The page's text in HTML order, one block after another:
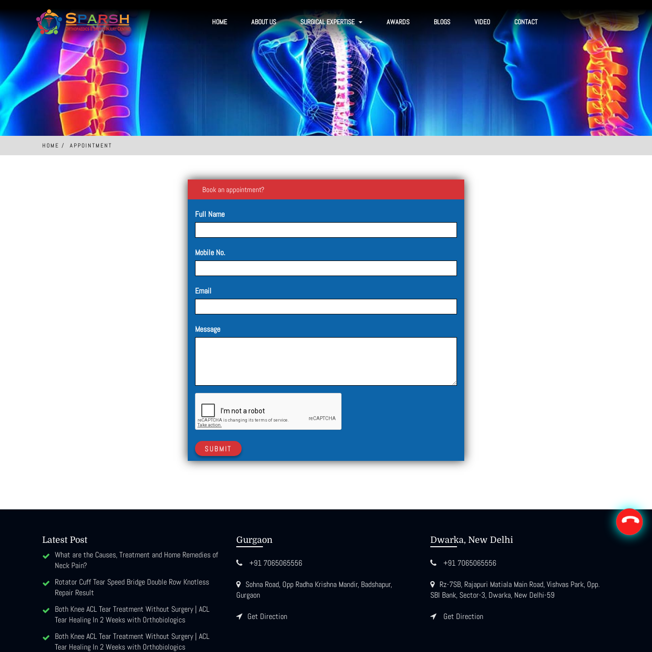
HOME ABOUT US SURGICAL EXPERTISE AWARDS BLOGS VIDEO CONTACT
HOME APPOINTMENT
Book an appointment?
Full Name
Mobile No.
Email
Message
SUBMIT
Latest Post
What are the Causes, Treatment and Home Remedies of
Neck Pain?
Rotator Cuff Tear Speed Bridge Double Row Knotless
Repair Result
Both Knee ACL Tear Treatment Without Surgery | ACL
Tear Healing In 2 Weeks with Orthobiologics
Both Knee ACL Tear Treatment Without Surgery | ACL
Tear Healing In 2 Weeks with Orthobiologics
Gurgaon
+91 7065065556
Sohna Road, Opp Radha Krishna Mandir, Badshapur,
Gurgaon
Get Direction
Dwarka, New Delhi
+91 7065065556
Rz-7SB, Rajapuri Matiala Main Road, Vishvas Park, Opp.
SBI Bank, Sector-3, Dwarka, New Delhi-59
Get Direction